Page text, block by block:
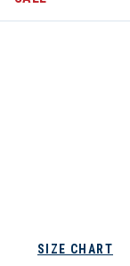
SIZE CHART